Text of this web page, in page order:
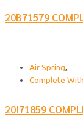
20B71579
Air Spring,
Complete
20I71859